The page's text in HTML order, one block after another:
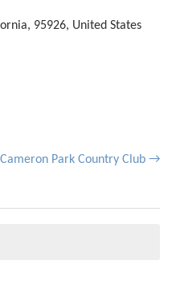
, 95926, United States
Cameron Park Country Club →